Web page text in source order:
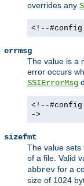
overrides any
<!--#config
errmsg
The value is a
error occurs
SSIErrorMsg
<!--#config
->
sizefmt
The value sets
of a file. Valid
abbrev for a
size of 1024